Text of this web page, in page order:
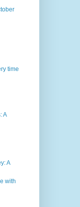
time
A
A
with